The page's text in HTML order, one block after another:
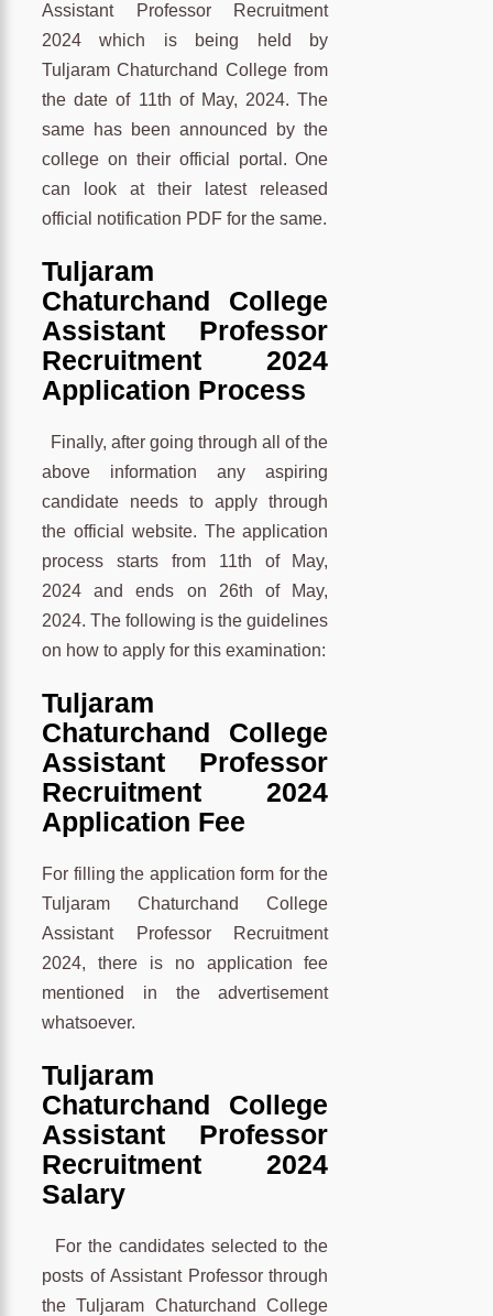
Assistant Professor Recruitment
2024 which is being held by
Tuljaram Chaturchand College from
the date of 11th of May, 2024. The
same has been announced by the
college on their official portal. One
can look at their latest released
official notification PDF for the same.
Tuljaram
Chaturchand College
Assistant Professor
Recruitment 2024
Application Process
Finally, after going through all of the
above information any aspiring
candidate needs to apply through
the official website. The application
process starts from 11th of May,
2024 and ends on 26th of May,
2024. The following is the guidelines
on how to apply for this examination:
Tuljaram
Chaturchand College
Assistant Professor
Recruitment 2024
Application Fee
For filling the application form for the
Tuljaram Chaturchand College
Assistant Professor Recruitment
2024, there is no application fee
mentioned in the advertisement
whatsoever.
Tuljaram
Chaturchand College
Assistant Professor
Recruitment 2024
Salary
For the candidates selected to the
posts of Assistant Professor through
the Tuljaram Chaturchand College